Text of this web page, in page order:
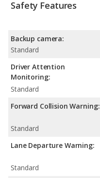
Safety Features
Backup camera:
Standard
Driver Attention
Monitoring:
Standard
Forward Collision Warning:
Standard
Lane Departure Warning:
Standard